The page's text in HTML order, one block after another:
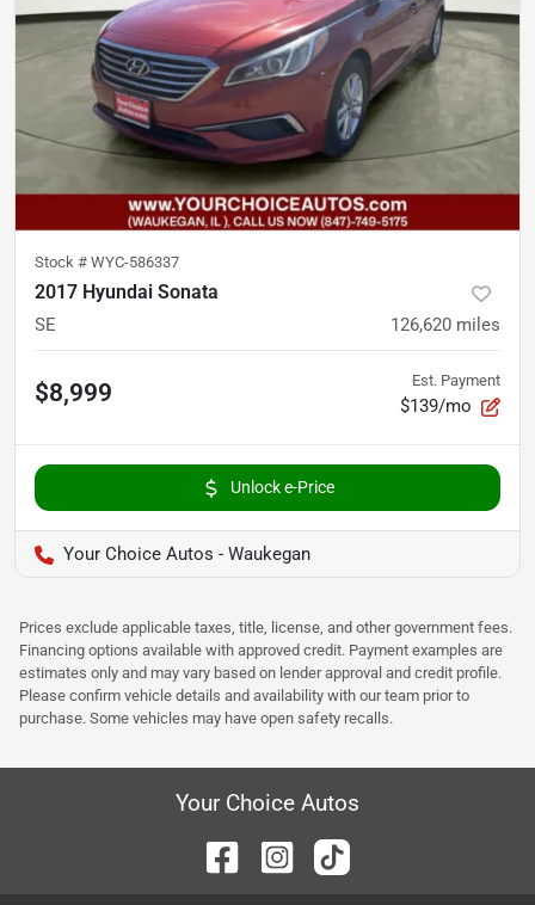
Stock # WYC-586337
2017 Hyundai Sonata
SE 126,620 miles
$8,999 Est. Payment
$139/mo
Unlock e-Price
Your Choice Autos - Waukegan
Prices exclude applicable taxes, title, license, and other government fees.
Financing options available with approved credit. Payment examples are
estimates only and may vary based on lender approval and credit profile.
Please confirm vehicle details and availability with our team prior to
purchase. Some vehicles may have open safety recalls.
Your Choice Autos